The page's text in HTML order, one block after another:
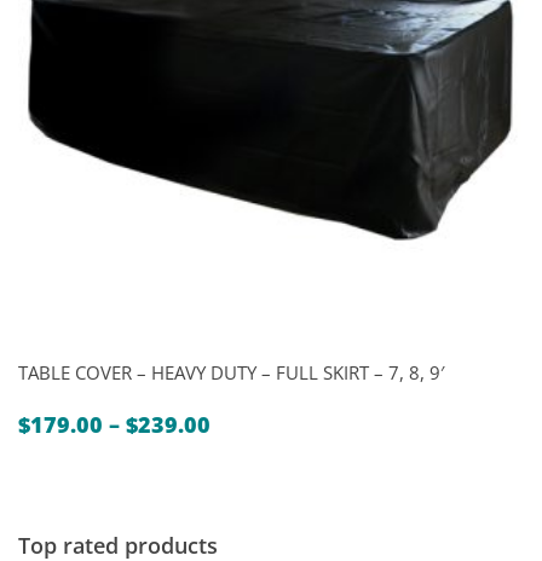
TABLE COVER – HEAVY DUTY – FULL SKIRT – 7, 8, 9′
$179.00 – $239.00
$239.00
Top rated products